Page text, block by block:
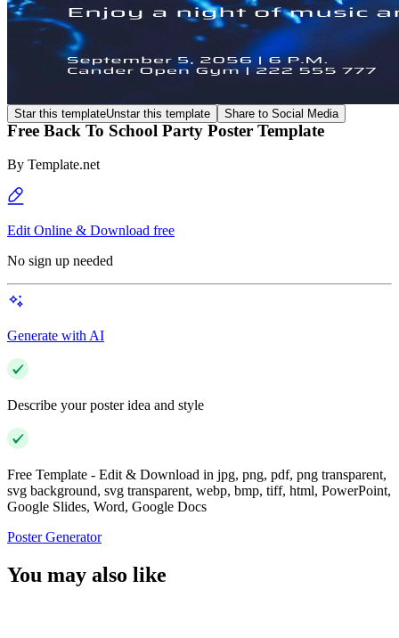
Star this templateUnstar this template Share to Social Media
Free Back To School Party Poster Template
By Template.net
Edit Online & Download free
No sign up needed
Generate with AI
Describe your poster idea and style
Free Template - Edit & Download in jpg, png, pdf, png transparent,
svg background, svg transparent, webp, bmp, tiff, html, PowerPoint,
Google Slides, Word, Google Docs
Poster Generator
You may also like